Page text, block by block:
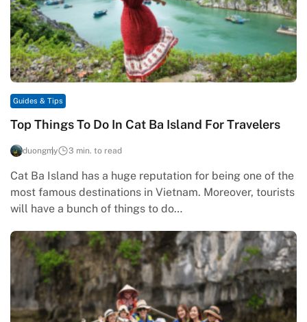
Guides & Tips
Top Things To Do In Cat Ba Island For Travelers
duongmy 3 min. to read
Cat Ba Island has a huge reputation for being one of the
most famous destinations in Vietnam. Moreover, tourists
will have a bunch of things to do…